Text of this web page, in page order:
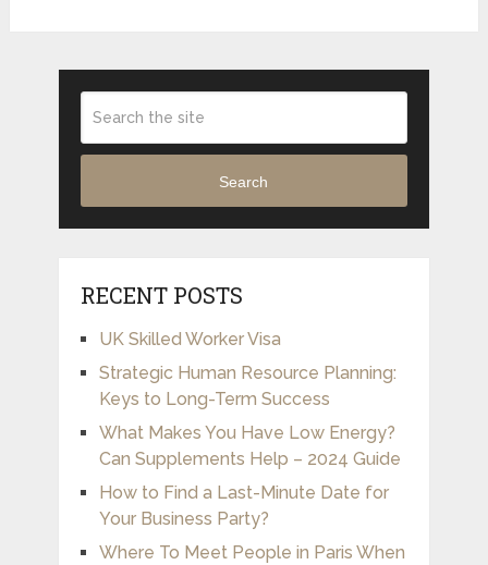
Search
RECENT POSTS
UK Skilled Worker Visa
Strategic Human Resource Planning:
Keys to Long-Term Success
What Makes You Have Low Energy?
Can Supplements Help – 2024 Guide
How to Find a Last-Minute Date for
Your Business Party?
Where To Meet People in Paris When